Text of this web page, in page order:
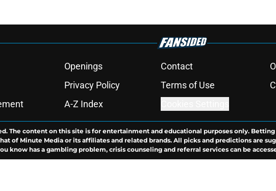
Openings Contact
Privacy Policy Terms of Use
A-Z Index
The content on this site is for entertainment and educational purposes only.
of Minute Media or its affiliates and related brands. All picks and predictions are
know has a gambling problem, crisis counseling and referral services can be